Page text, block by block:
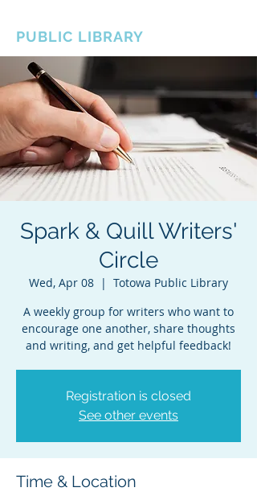
PUBLIC LIBRARY
Spark & Quill Writers'
Circle
Wed, Apr 08
  |
Totowa Public Library
A weekly group for writers who want to
encourage one another, share thoughts
and writing, and get helpful feedback!
Registration is closed
See other events
Time & Location